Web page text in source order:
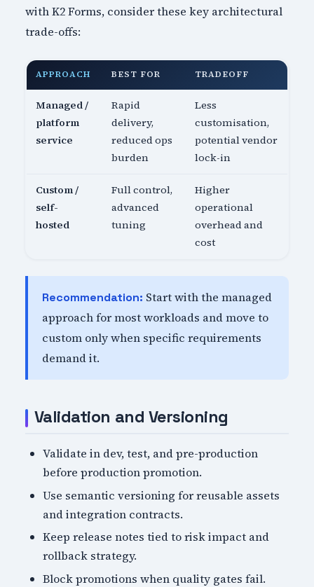
with K2 Forms, consider these key architectural
trade-offs:
APPROACH BEST FOR TRADEOFF
Managed /
platform
service
Rapid
delivery,
reduced ops
burden
Less
customisation,
potential vendor
lock-in
Custom /
self-
hosted
Full control,
advanced
tuning
Higher
operational
overhead and
cost
Recommendation: Start with the managed
approach for most workloads and move to
custom only when specific requirements
demand it.
Validation and Versioning
Validate in dev, test, and pre-production
before production promotion.
Use semantic versioning for reusable assets
and integration contracts.
Keep release notes tied to risk impact and
rollback strategy.
Block promotions when quality gates fail.